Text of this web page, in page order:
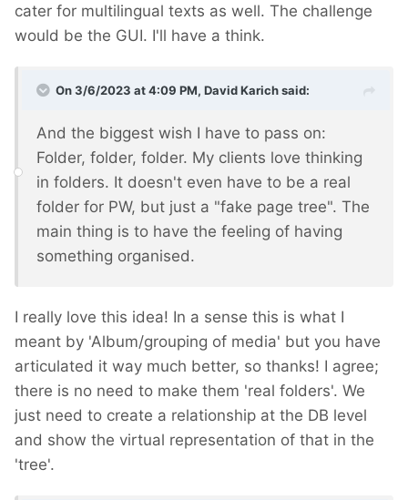
cater for multilingual texts as well. The challenge
would be the GUI. I'll have a think.
On 3/6/2023 at 4:09 PM, David Karichsaid:
And the biggest wish I have to pass on:
Folder, folder, folder. My clients love thinking
in folders. It doesn't even have to be a real
folder for PW, but just a "fake page tree". The
main thing is to have the feeling of having
something organised.
I really love this idea! In a sense this is what I
meant by 'Album/grouping of media' but you have
articulated it way much better, so thanks! I agree;
there is no need to make them 'real folders'. We
just need to create a relationship at the DB level
and show the virtual representation of that in the
'tree'.